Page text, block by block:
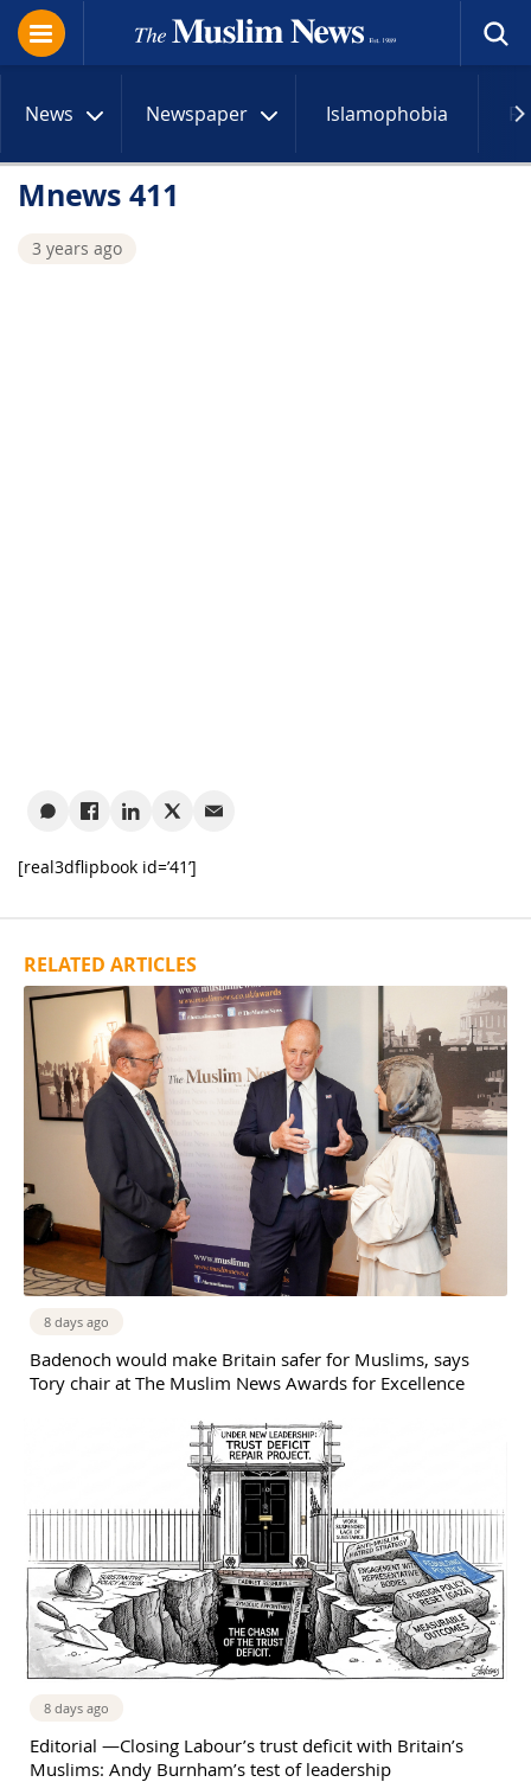
News Newspaper Islamophobia
Mnews 411
3 years ago
[real3dflipbook id=’41’]
RELATED ARTICLES
8 days ago
Badenoch would make Britain safer for Muslims, says
Tory chair at The Muslim News Awards for Excellence
8 days ago
Editorial —Closing Labour’s trust deficit with Britain’s
Muslims: Andy Burnham’s test of leadership